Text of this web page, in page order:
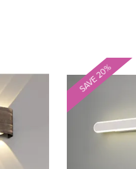
SAVE 20%